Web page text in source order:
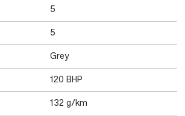
5
5
Grey
120 BHP
132 g/km